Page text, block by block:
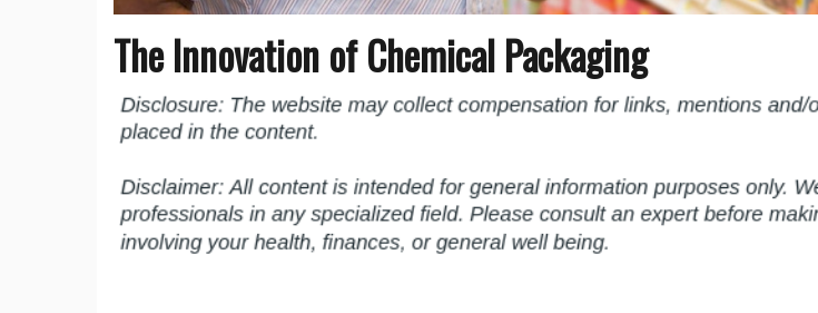
The Innovation of Chemical Packaging